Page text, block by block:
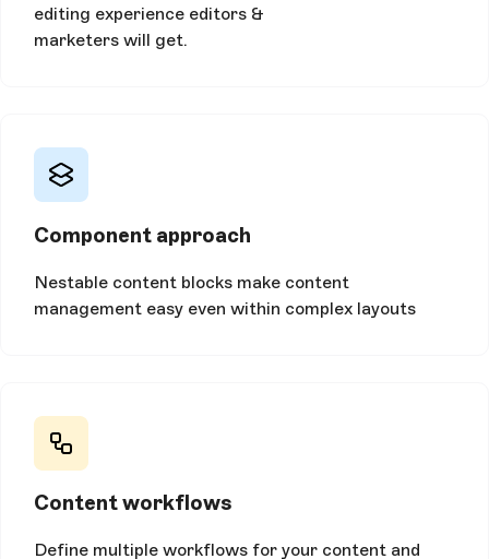
editing experience editors &
marketers will get.
Component approach
Nestable content blocks make content
management easy even within complex layouts
Content workflows
Define multiple workflows for your content and